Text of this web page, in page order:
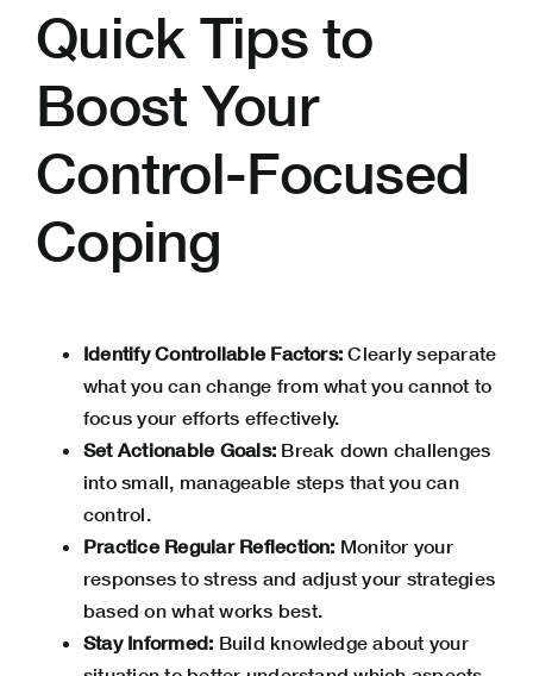
Quick Tips to
Boost Your
Control-Focused
Coping
Identify Controllable Factors: Clearly separate
what you can change from what you cannot to
focus your efforts effectively.
Set Actionable Goals: Break down challenges
into small, manageable steps that you can
control.
Practice Regular Reflection: Monitor your
responses to stress and adjust your strategies
based on what works best.
Stay Informed: Build knowledge about your